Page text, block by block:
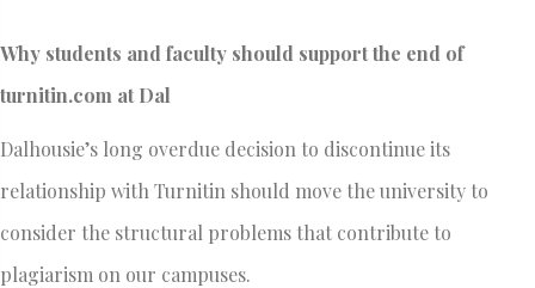
Why students and faculty should support the end of
turnitin.com at Dal
Dalhousie’s long overdue decision to discontinue its
relationship with Turnitin should move the university to
consider the structural problems that contribute to
plagiarism on our campuses.